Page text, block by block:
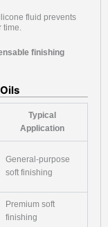
fluid prevents
time.
finishing
Typical
Application
General-purpose
soft finishing
Premium soft
finishing